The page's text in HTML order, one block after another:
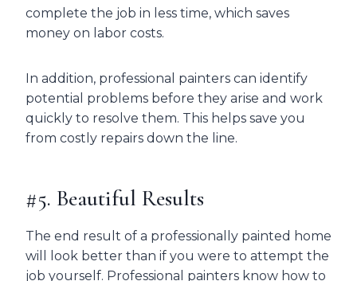
complete the job in less time, which saves
money on labor costs.
In addition, professional painters can identify
potential problems before they arise and work
quickly to resolve them. This helps save you
from costly repairs down the line.
#5. Beautiful Results
The end result of a professionally painted home
will look better than if you were to attempt the
job yourself. Professional painters know how to